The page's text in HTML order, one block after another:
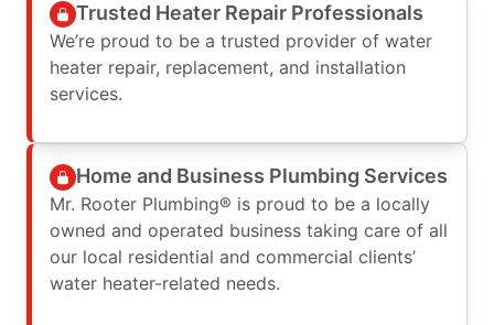
Trusted Heater Repair Professionals
We’re proud to be a trusted provider of water
heater repair, replacement, and installation
services.
Home and Business Plumbing Services
Mr. Rooter Plumbing® is proud to be a locally
owned and operated business taking care of all
our local residential and commercial clients’
water heater-related needs.